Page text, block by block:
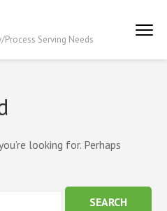
Serving Needs
looking for. Perhaps